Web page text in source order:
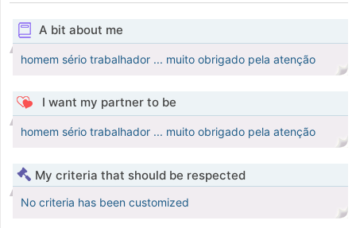
A bit about me
homem sério trabalhador ... muito obrigado pela atenção
I want my partner to be
homem sério trabalhador ... muito obrigado pela atenção
My criteria that should be respected
No criteria has been customized